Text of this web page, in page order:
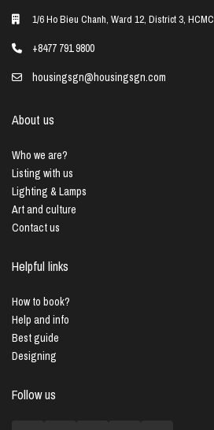
1/6 Ho Bieu Chanh, Ward 12, District 3, HCMC
+8477 791 9800
housingsgn@housingsgn.com
About us
Who we are?
Listing with us
Lighting & Lamps
Art and culture
Contact us
Helpful links
How to book?
Help and info
Best guide
Designing
Follow us